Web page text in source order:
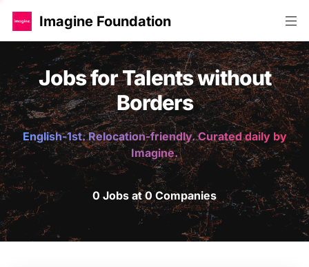
Imagine Foundation
Jobs for Talents without
Borders
English-1st. Relocation-friendly. Curated daily by
Imagine.
0 Jobs at 0 Companies